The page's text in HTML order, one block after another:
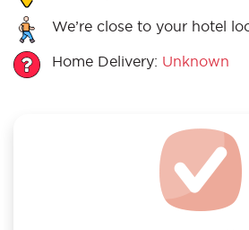
We’re close to your hotel
Home Delivery: Unknown